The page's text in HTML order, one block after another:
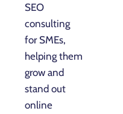
SEO
consulting
for SMEs,
helping them
grow and
stand out
online